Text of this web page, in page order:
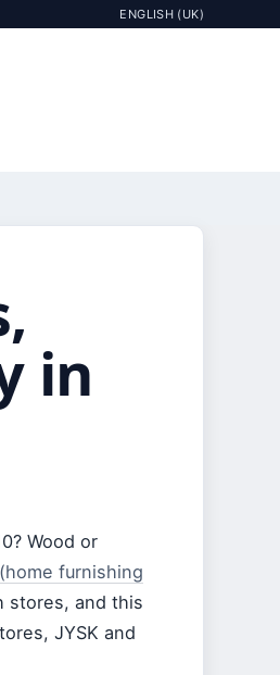
ENGLISH (UK)
in
Wood or
furnishing
stores, and this
JYSK and